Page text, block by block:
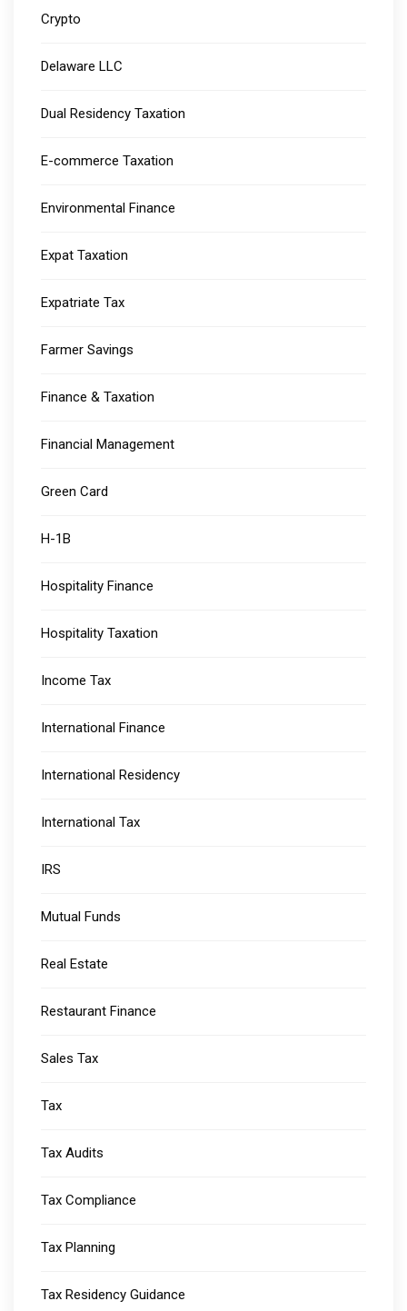
Crypto
Delaware LLC
Dual Residency Taxation
E-commerce Taxation
Environmental Finance
Expat Taxation
Expatriate Tax
Farmer Savings
Finance & Taxation
Financial Management
Green Card
H-1B
Hospitality Finance
Hospitality Taxation
Income Tax
International Finance
International Residency
International Tax
IRS
Mutual Funds
Real Estate
Restaurant Finance
Sales Tax
Tax
Tax Audits
Tax Compliance
Tax Planning
Tax Residency Guidance